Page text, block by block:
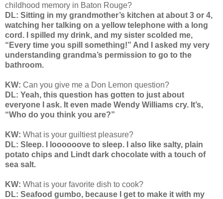
childhood memory in Baton Rouge?
DL: Sitting in my grandmother’s kitchen at about 3 or 4,
watching her talking on a yellow telephone with a long
cord. I spilled my drink, and my sister scolded me,
“Every time you spill something!” And I asked my very
understanding grandma’s permission to go to the
bathroom.
KW: Can you give me a Don Lemon question?
DL: Yeah, this question has gotten to just about
everyone I ask. It even made Wendy Williams cry. It’s,
“Who do you think you are?”
KW: What is your guiltiest pleasure?
DL: Sleep. I loooooove to sleep. I also like salty, plain
potato chips and Lindt dark chocolate with a touch of
sea salt.
KW: What is your favorite dish to cook?
DL: Seafood gumbo, because I get to make it with my